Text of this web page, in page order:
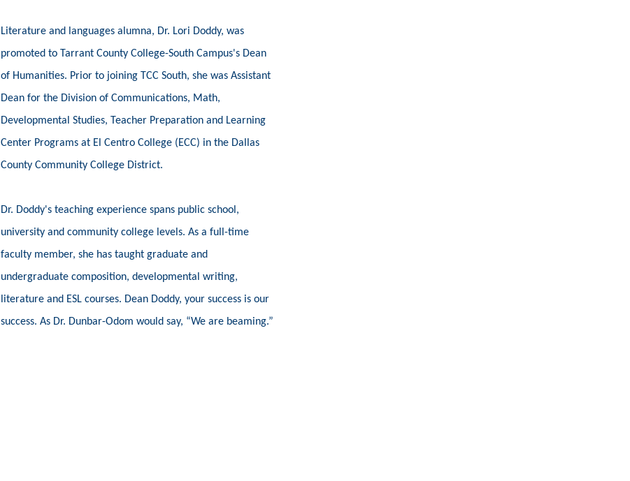
Literature and languages alumna, Dr. Lori Doddy, was
promoted to Tarrant County College-South Campus's Dean
of Humanities. Prior to joining TCC South, she was Assistant
Dean for the Division of Communications, Math,
Developmental Studies, Teacher Preparation and Learning
Center Programs at El Centro College (ECC) in the Dallas
County Community College District.
Dr. Doddy's teaching experience spans public school,
university and community college levels. As a full-time
faculty member, she has taught graduate and
undergraduate composition, developmental writing,
literature and ESL courses. Dean Doddy, your success is our
success. As Dr. Dunbar-Odom would say, “We are beaming.”